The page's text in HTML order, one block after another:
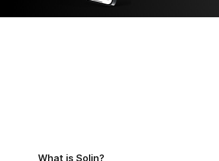
What is Solin?